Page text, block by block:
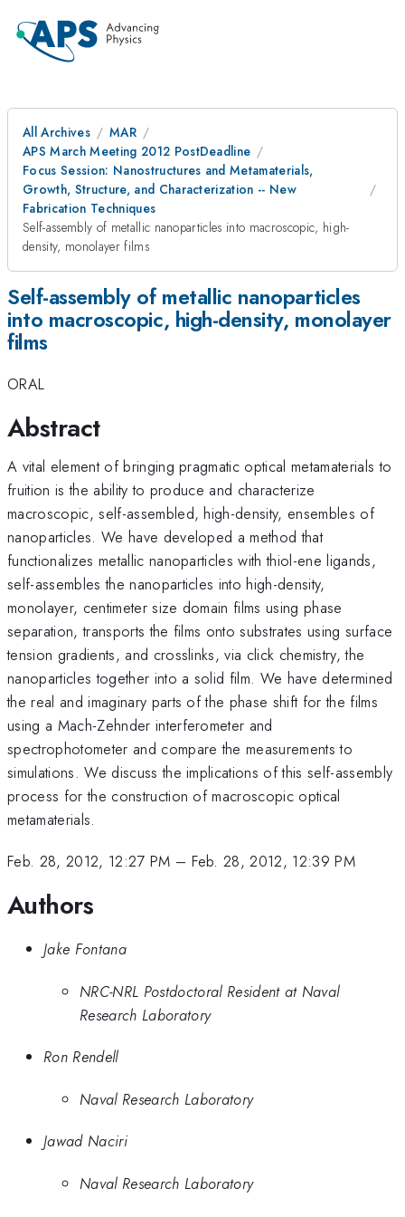
All Archives
MAR
APS March Meeting 2012 PostDeadline
Focus Session: Nanostructures and Metamaterials,
Growth, Structure, and Characterization -- New
Fabrication Techniques
Self-assembly of metallic nanoparticles into macroscopic, high-
density, monolayer films
Self-assembly of metallic nanoparticles
into macroscopic, high-density, monolayer
films
ORAL
Abstract
A vital element of bringing pragmatic optical metamaterials to
fruition is the ability to produce and characterize
macroscopic, self-assembled, high-density, ensembles of
nanoparticles. We have developed a method that
functionalizes metallic nanoparticles with thiol-ene ligands,
self-assembles the nanoparticles into high-density,
monolayer, centimeter size domain films using phase
separation, transports the films onto substrates using surface
tension gradients, and crosslinks, via click chemistry, the
nanoparticles together into a solid film. We have determined
the real and imaginary parts of the phase shift for the films
using a Mach-Zehnder interferometer and
spectrophotometer and compare the measurements to
simulations. We discuss the implications of this self-assembly
process for the construction of macroscopic optical
metamaterials.
Feb. 28, 2012, 12:27 PM – Feb. 28, 2012, 12:39 PM
Authors
Jake Fontana
NRC-NRL Postdoctoral Resident at Naval
Research Laboratory
Ron Rendell
Naval Research Laboratory
Jawad Naciri
Naval Research Laboratory